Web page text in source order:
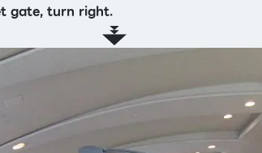
gate, turn right.